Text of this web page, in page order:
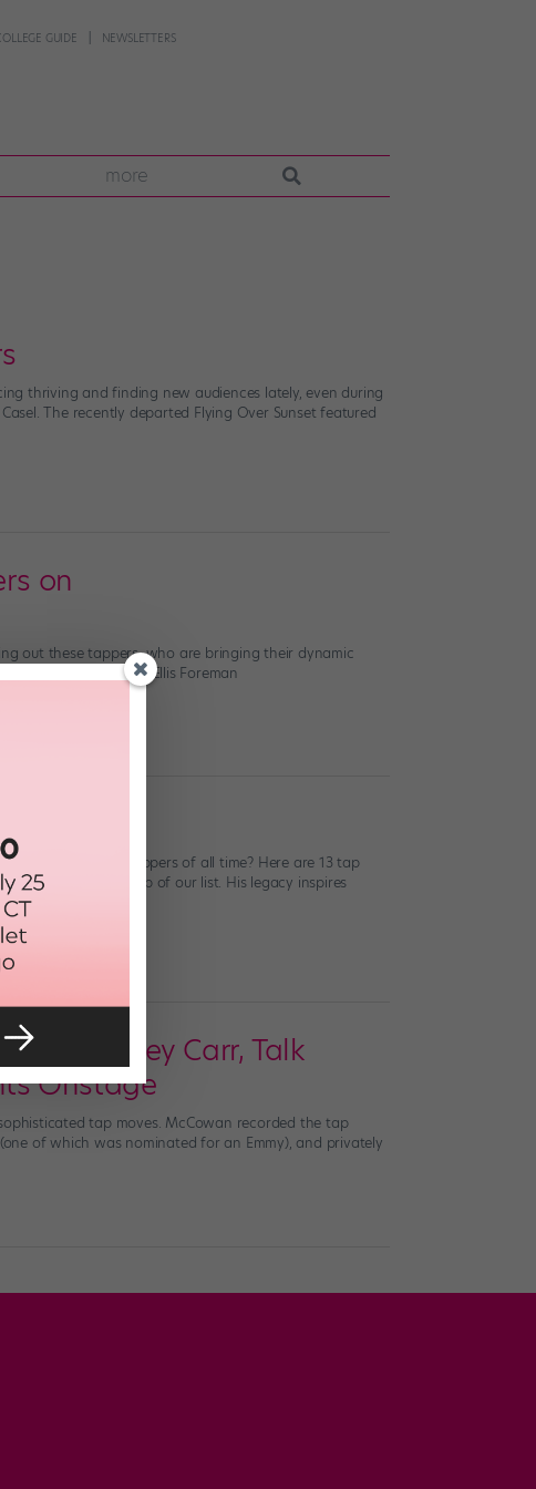
GUIDE NEWSLETTERS
more
thriving and finding new audiences lately, even during
The recently departed Flying Over Sunset featured
on
out these tappers, who are bringing their dynamic
by Jaden and Ellis Foreman
of the best tappers of all time? Here are 13 tap
of course, at the top of our list. His legacy inspires
and Caley Carr, Talk
Onstage
tap moves. McCowan recorded the tap
of which was nominated for an Emmy), and privately